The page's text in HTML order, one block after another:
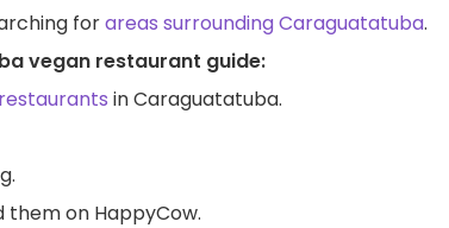
forareas surrounding Caraguatatuba.
vegan restaurant guide:
restaurants in Caraguatatuba.
them on HappyCow.